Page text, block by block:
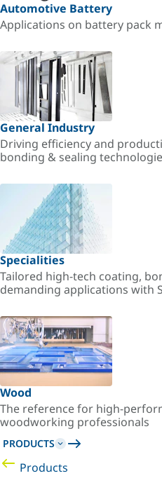
Automotive Battery
Applications on battery pack
General Industry
Driving efficiency and
bonding & sealing
Specialities
Tailored high-tech coating,
demanding applications with
Wood
The reference for high-
woodworking professionals
PRODUCTS
Products